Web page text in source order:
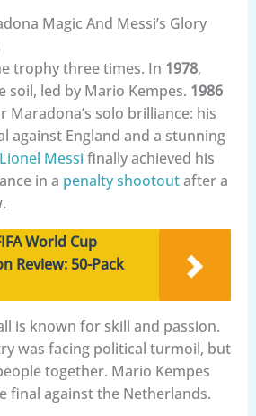
Magic And Messi’s Glory
trophy three times. In 1978,
soil, led by Mario Kempes. 1986
Maradona’s solo brilliance: his
against England and a stunning
Lionel Messi finally achieved his
in a penalty shootoutafter a
World Cup
Review: 50-Pack
is known for skill and passion.
was facing political turmoil, but
together. Mario Kempes
final against the Netherlands.